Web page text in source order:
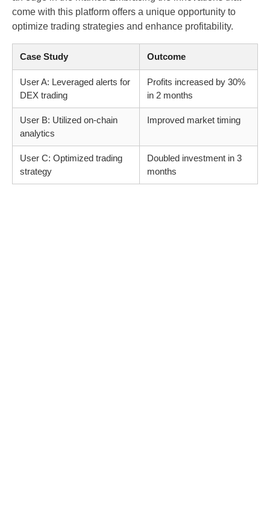
come with this platform offers a unique opportunity to
optimize trading strategies and enhance profitability.
Case Study Outcome
User A: Leveraged alerts for
DEX trading
Profits increased by 30%
in 2 months
User B: Utilized on-chain
analytics
Improved market timing
User C: Optimized trading
strategy
Doubled investment in 3
months